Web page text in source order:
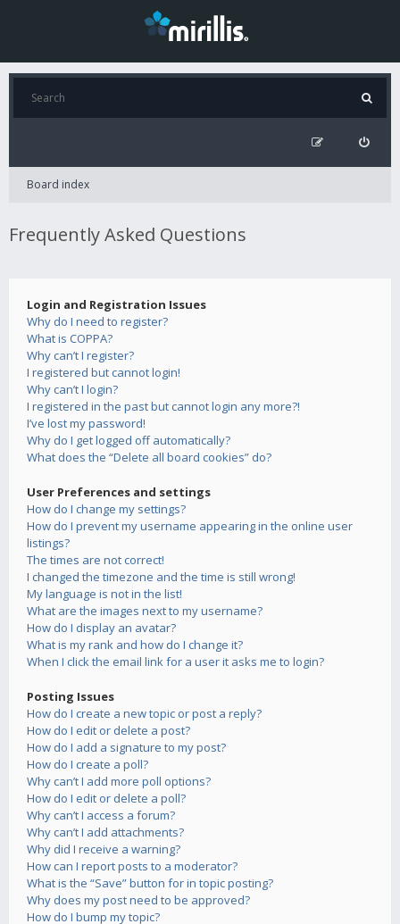
Board index
Frequently Asked Questions
Login and Registration Issues
Why do I need to register?
What is COPPA?
Why can’t I register?
I registered but cannot login!
Why can’t I login?
I registered in the past but cannot login any more?!
I’ve lost my password!
Why do I get logged off automatically?
What does the “Delete all board cookies” do?
User Preferences and settings
How do I change my settings?
How do I prevent my username appearing in the online user
listings?
The times are not correct!
I changed the timezone and the time is still wrong!
My language is not in the list!
What are the images next to my username?
How do I display an avatar?
What is my rank and how do I change it?
When I click the email link for a user it asks me to login?
Posting Issues
How do I create a new topic or post a reply?
How do I edit or delete a post?
How do I add a signature to my post?
How do I create a poll?
Why can’t I add more poll options?
How do I edit or delete a poll?
Why can’t I access a forum?
Why can’t I add attachments?
Why did I receive a warning?
How can I report posts to a moderator?
What is the “Save” button for in topic posting?
Why does my post need to be approved?
How do I bump my topic?